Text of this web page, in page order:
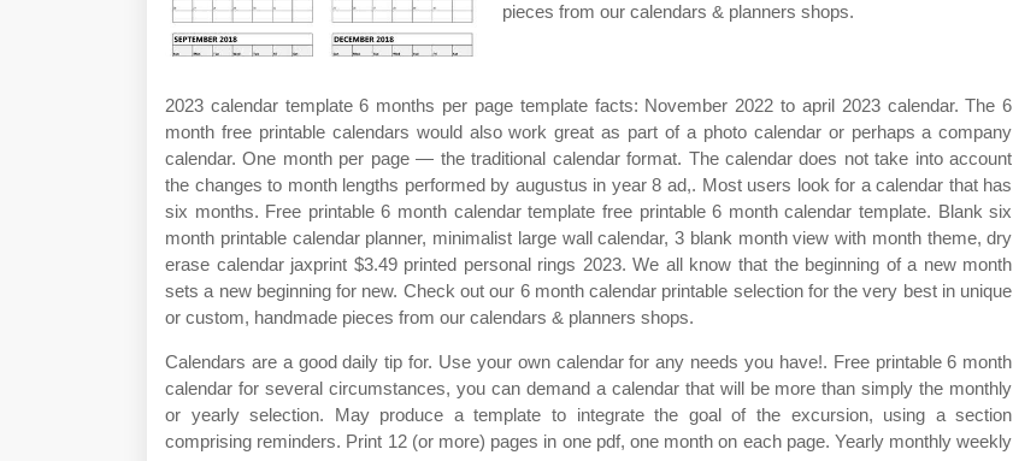
pieces from our calendars & planners shops.
2023 calendar template 6 months per page template facts: November 2022 to april 2023 calendar. The 6
month free printable calendars would also work great as part of a photo calendar or perhaps a company
calendar. One month per page — the traditional calendar format. The calendar does not take into account
the changes to month lengths performed by augustus in year 8 ad,. Most users look for a calendar that has
six months. Free printable 6 month calendar template free printable 6 month calendar template. Blank six
month printable calendar planner, minimalist large wall calendar, 3 blank month view with month theme, dry
erase calendar jaxprint $3.49 printed personal rings 2023. We all know that the beginning of a new month
sets a new beginning for new. Check out our 6 month calendar printable selection for the very best in unique
or custom, handmade pieces from our calendars & planners shops.
Calendars are a good daily tip for. Use your own calendar for any needs you have!. Free printable 6 month
calendar for several circumstances, you can demand a calendar that will be more than simply the monthly
or yearly selection. May produce a template to integrate the goal of the excursion, using a section
comprising reminders. Print 12 (or more) pages in one pdf, one month on each page. Yearly monthly weekly